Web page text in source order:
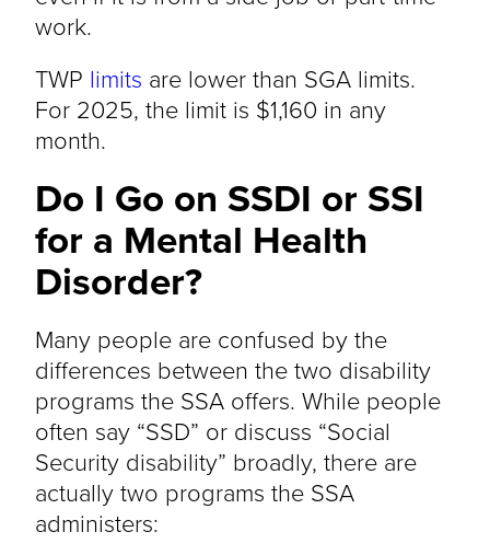
work.
TWP limits are lower than SGA limits.
For 2025, the limit is $1,160 in any
month.
Do I Go on SSDI or SSI
for a Mental Health
Disorder?
Many people are confused by the
differences between the two disability
programs the SSA offers. While people
often say “SSD” or discuss “Social
Security disability” broadly, there are
actually two programs the SSA
administers: